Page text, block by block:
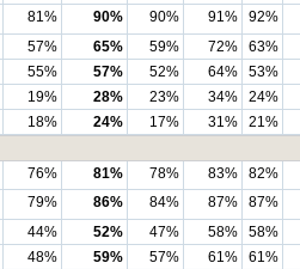
81% 90% 90% 91%
92%
57% 65% 59% 72%
63%
55% 57% 52% 64%
53%
19% 28% 23% 34%
24%
18% 24% 17% 31%
21%
76% 81% 78% 83%
82%
79% 86% 84% 87%
87%
44% 52% 47% 58%
58%
48% 59% 57% 61%
61%